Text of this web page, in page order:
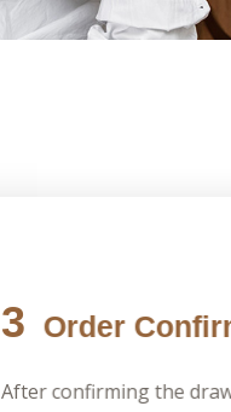
3 Order
After confirming the